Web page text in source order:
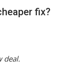
fix?
deal.